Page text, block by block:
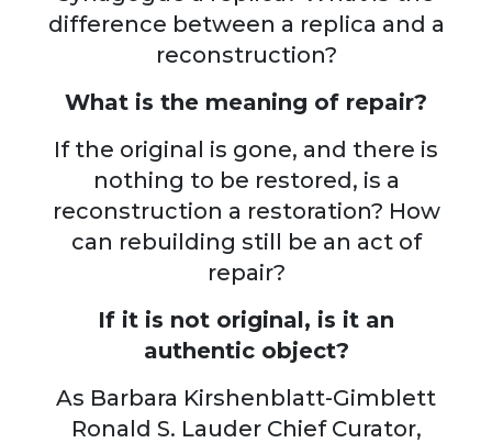
difference between a replica and a
reconstruction?
What is the meaning of repair?
If the original is gone, and there is
nothing to be restored, is a
reconstruction a restoration? How
can rebuilding still be an act of
repair?
If it is not original, is it an
authentic object?
As Barbara Kirshenblatt-Gimblett
Ronald S. Lauder Chief Curator,